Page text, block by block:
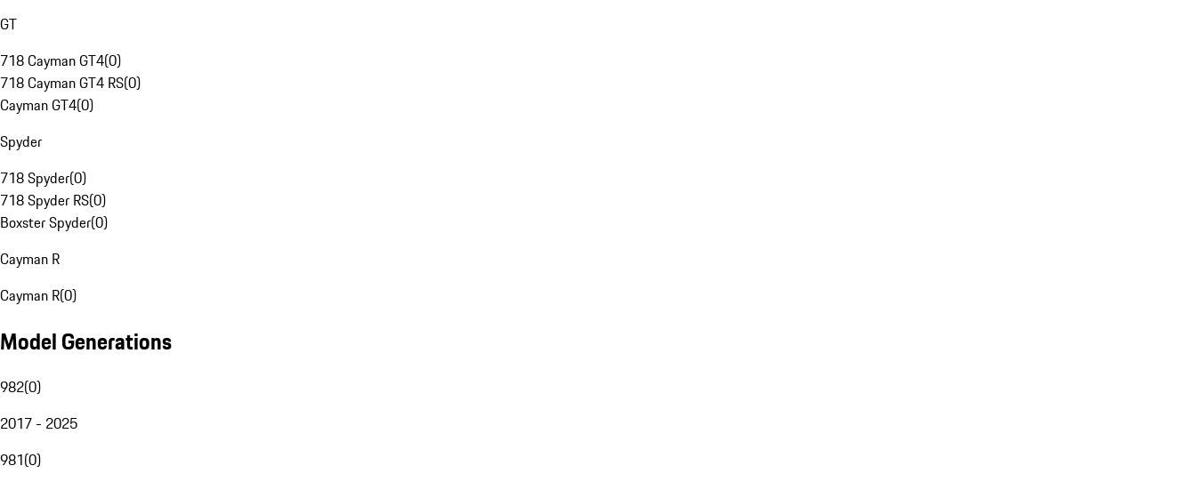
GT
718 Cayman GT4(0)
718 Cayman GT4 RS(0)
Cayman GT4(0)
Spyder
718 Spyder(0)
718 Spyder RS(0)
Boxster Spyder(0)
Cayman R
Cayman R(0)
Model Generations
982(0)
2017 - 2025
981(0)